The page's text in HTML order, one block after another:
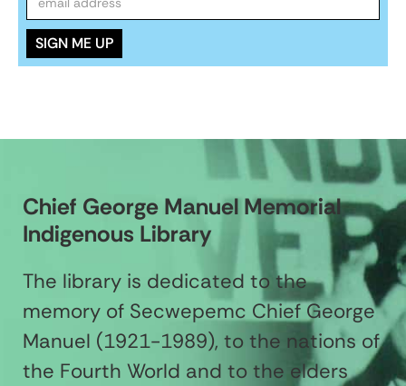
Chief George Manuel Memorial
Indigenous Library
The library is dedicated to the
memory of Secwepemc Chief George
Manuel (1921-1989), to the nations of
the Fourth World and to the elders